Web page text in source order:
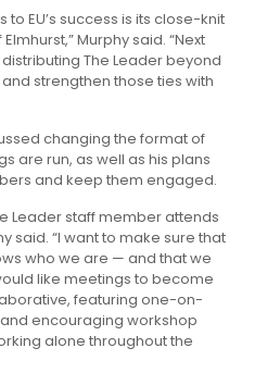
EU’s success is its close-knit
Murphy said. “Next
The Leader beyond
strengthen those ties with
changing the format of
are run, as well as his plans
and keep them engaged.
Leader staff member attends
said. “I want to make sure that
who we are — and that we
like meetings to become
featuring one-on-
encouraging workshop
alone throughout the